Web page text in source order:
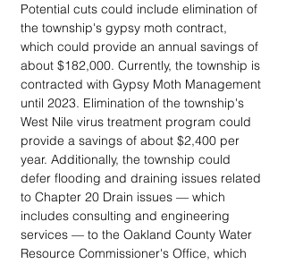
Potential cuts could include elimination of
the township's gypsy moth contract,
which could provide an annual savings of
about $182,000. Currently, the township is
contracted with Gypsy Moth Management
until 2023. Elimination of the township's
West Nile virus treatment program could
provide a savings of about $2,400 per
year. Additionally, the township could
defer flooding and draining issues related
to Chapter 20 Drain issues — which
includes consulting and engineering
services — to the Oakland County Water
Resource Commissioner's Office, which